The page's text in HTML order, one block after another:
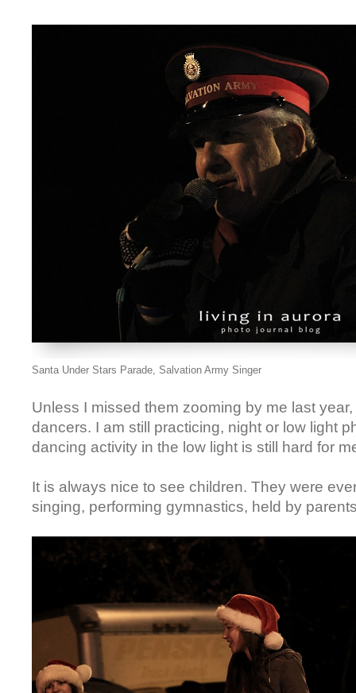
Santa Under Stars Parade, Salvation Army Singer
Unless I missed them zooming by me last
dancers. I am still practicing, night or low light
dancing activity in the low light is still hard for
It is always nice to see children. They were
singing, performing gymnastics, held by